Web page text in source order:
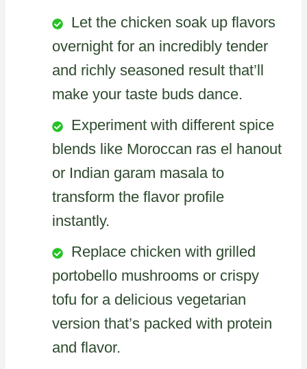
Let the chicken soak up flavors
overnight for an incredibly tender
and richly seasoned result that’ll
make your taste buds dance.
Experiment with different spice
blends like Moroccan ras el hanout
or Indian garam masala to
transform the flavor profile
instantly.
Replace chicken with grilled
portobello mushrooms or crispy
tofu for a delicious vegetarian
version that’s packed with protein
and flavor.